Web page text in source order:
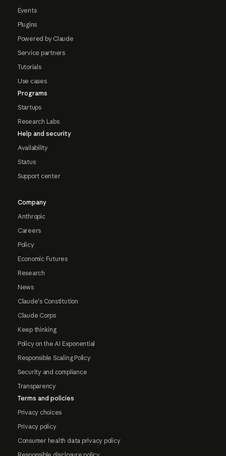
Events
Plugins
Powered by Claude
Service partners
Tutorials
Use cases
Programs
Startups
Research Labs
Help and security
Availability
Status
Support center
Company
Anthropic
Careers
Policy
Economic Futures
Research
News
Claude's Constitution
Claude Corps
Keep thinking
Policy on the AI Exponential
Responsible Scaling Policy
Security and compliance
Transparency
Terms and policies
Privacy choices
Privacy policy
Consumer health data privacy policy